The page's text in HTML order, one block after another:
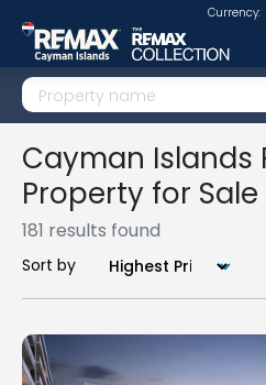
Currency:
Cayman Islands
Property for Sale
181 results found
Sort by